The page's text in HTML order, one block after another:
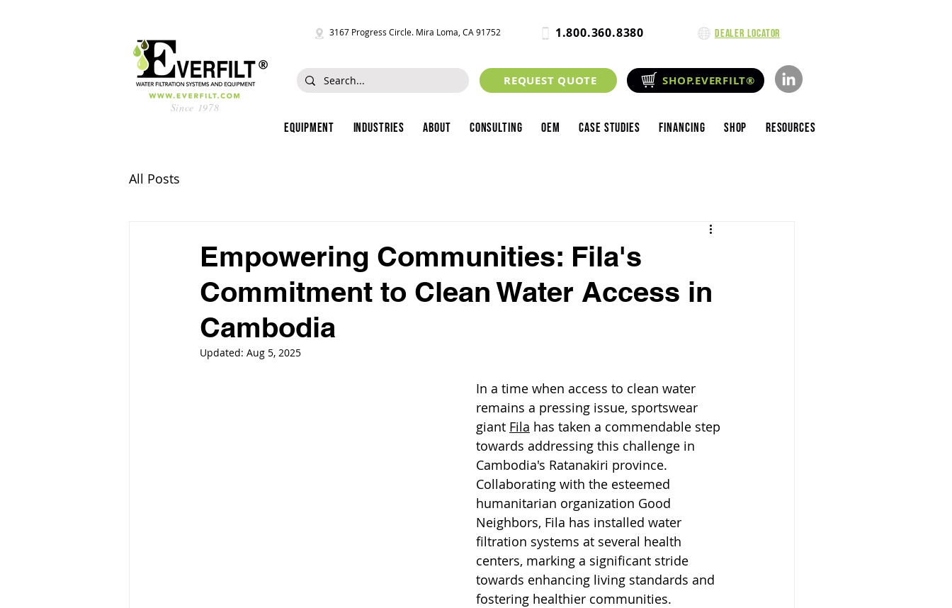
Since 1978
3167 Progress Circle. Mira Loma, CA 91752 1.800.360.8380 Dealer Locator
REQUEST QUOTE SHOP.EVERFILT®
Equipment Industries About Consulting OEM Case Studies Financing Shop Resources
All Posts
Empowering Communities: Fila's
Commitment to Clean Water Access in
Cambodia
Updated: Aug 5, 2025
In a time when access to clean water
remains a pressing issue, sportswear
giant Fila has taken a commendable step
towards addressing this challenge in
Cambodia's Ratanakiri province.
Collaborating with the esteemed
humanitarian organization Good
Neighbors, Fila has installed water
filtration systems at several health
centers, marking a significant stride
towards enhancing living standards and
fostering healthier communities.